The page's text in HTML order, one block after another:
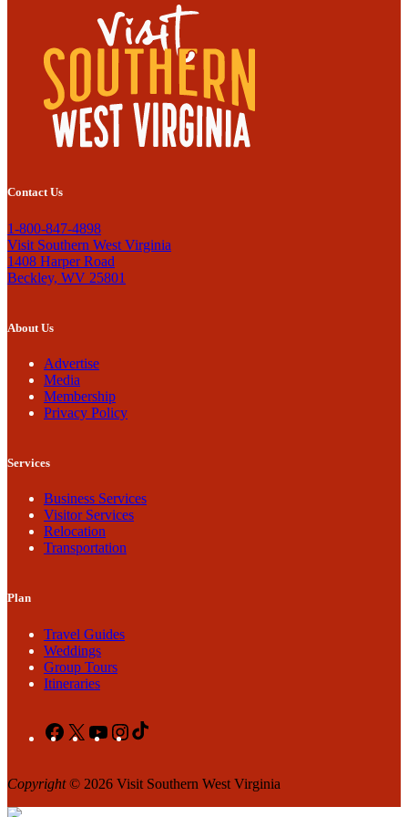
Contact Us
1-800-847-4898
Visit Southern West Virginia
1408 Harper Road
Beckley, WV 25801
About Us
Advertise
Media
Membership
Privacy Policy
Services
Business Services
Visitor Services
Relocation
Transportation
Plan
Travel Guides
Weddings
Group Tours
Itineraries
Facebook
X YouTubeInstagram
Copyright© 2026 Visit Southern West Virginia